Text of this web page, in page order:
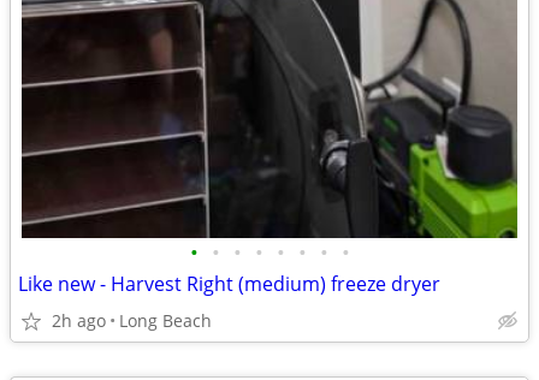
• • • • • • • •
Like new - Harvest Right (medium) freeze dryer
2h ago Long Beach